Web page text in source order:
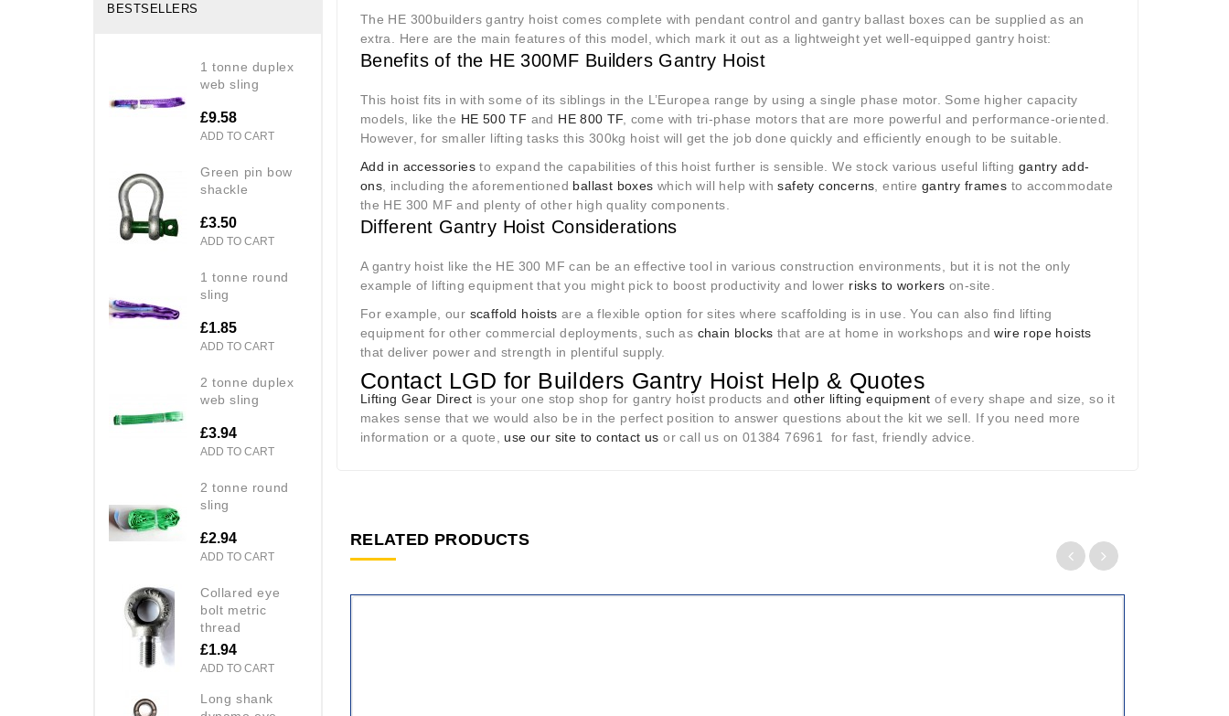
BESTSELLERS
1 tonne duplex
web sling
£9.58
ADD TO CART
green pin bow
shackle
£3.50
ADD TO CART
1 tonne round
sling
£1.85
ADD TO CART
2 tonne duplex
web sling
£3.94
ADD TO CART
2 tonne round
sling
£2.94
ADD TO CART
collared eye
bolt metric
thread
£1.94
ADD TO CART
long shank
The HE 300builders gantry hoist comes complete with pendant control and gantry ballast boxes can be supplied as an
extra. Here are the main features of this model, which mark it out as a lightweight yet well-equipped gantry hoist:
Benefits of the HE 300MF Builders Gantry Hoist
This hoist fits in with some of its siblings in the L’Europea range by using a single phase motor. Some higher capacity
models, like the HE 500 TF and HE 800 TF, come with tri-phase motors that are more powerful and performance-oriented.
However, for smaller lifting tasks this 300kg hoist will get the job done quickly and efficiently enough to be suitable.
Add in accessories to expand the capabilities of this hoist further is sensible. We stock various useful lifting gantry add-
ons, including the aforementioned ballast boxes which will help withsafety concerns, entiregantry frames to accommodate
the HE 300 MF and plenty of other high quality components.
Different Gantry Hoist Considerations
A gantry hoist like the HE 300 MF can be an effective tool in various construction environments, but it is not the only
example of lifting equipment that you might pick to boost productivity and lower risks to workers on-site.
For example, our scaffold hoists are a flexible option for sites where scaffolding is in use. You can also find lifting
equipment for other commercial deployments, such as chain blocks that are at home in workshops andwire rope hoists
that deliver power and strength in plentiful supply.
Contact LGD for Builders Gantry Hoist Help & Quotes
Lifting Gear Direct is your one stop shop for gantry hoist products and other lifting equipment of every shape and size, so it
makes sense that we would also be in the perfect position to answer questions about the kit we sell. If you need more
information or a quote, use our site to contact us or call us on 01384 76961 for fast, friendly advice.
RELATED PRODUCTS